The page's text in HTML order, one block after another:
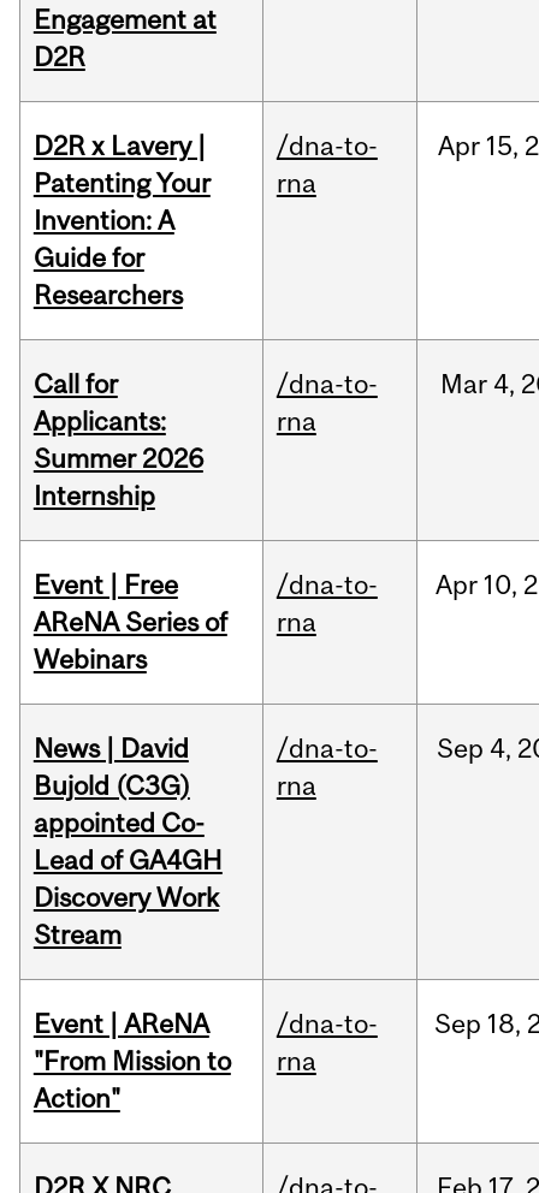
Engagement at
D2R
D2R x Lavery |
Patenting Your
Invention: A
Guide for
Researchers
/dna-to-
rna
Apr 15,
Call for
Applicants:
Summer 2026
Internship
/dna-to-
rna
Mar 4,
Event | Free
AReNA Series of
Webinars
/dna-to-
rna
Apr 10,
News | David
Bujold (C3G)
appointed Co-
Lead of GA4GH
Discovery Work
Stream
/dna-to-
rna
Sep 4,
Event | AReNA
"From Mission to
Action"
/dna-to-
rna
Sep 18,